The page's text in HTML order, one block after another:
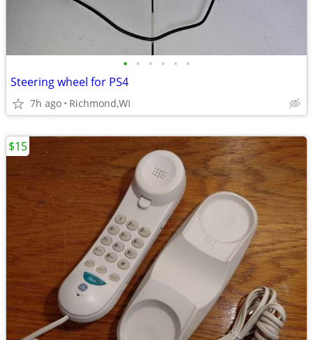
• • • • • •
Steering wheel for PS4
7h ago Richmond,WI
$15